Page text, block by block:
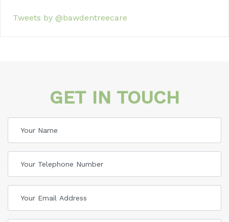
Tweets by @bawdentreecare
GET IN TOUCH